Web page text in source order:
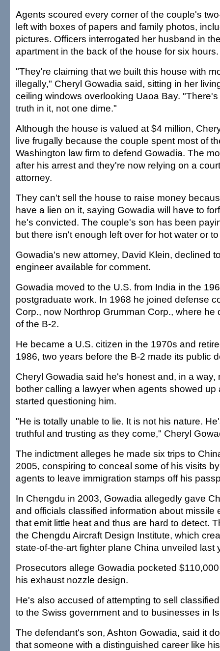
Agents scoured every corner of the couple's
left with boxes of papers and family photos,
pictures. Officers interrogated her husband in
apartment in the back of the house for six hours.
"They're claiming that we built this house with
illegally," Cheryl Gowadia said, sitting in her
ceiling windows overlooking Uaoa Bay.
truth in it, not one dime."
Although the house is valued at $4 million,
live frugally because the couple spent most of
Washington law firm to defend Gowadia. The
after his arrest and they're now relying on a
attorney.
They can't sell the house to raise money
have a lien on it, saying Gowadia will have to
he's convicted. The couple's son has been
but there isn't enough left over for hot water or
Gowadia's new attorney, David Klein, declined
engineer available for comment.
Gowadia moved to the U.S. from India in the
postgraduate work. In 1968 he joined defense
Corp., now Northrop Grumman Corp., where he
of the B-2.
He became a U.S. citizen in the 1970s and
1986, two years before the B-2 made its public
Cheryl Gowadia said he's honest and, in a way,
bother calling a lawyer when agents showed up
started questioning him.
"He is totally unable to lie. It is not his nature.
truthful and trusting as they come," Cheryl
The indictment alleges he made six trips to
2005, conspiring to conceal some of his visits
agents to leave immigration stamps off his
In Chengdu in 2003, Gowadia allegedly gave
and officials classified information about missile
that emit little heat and thus are hard to detect.
the Chengdu Aircraft Design Institute, which
state-of-the-art fighter plane China unveiled last
Prosecutors allege Gowadia pocketed
his exhaust nozzle design.
He's also accused of attempting to sell
to the Swiss government and to businesses in
The defendant's son, Ashton Gowadia, said it
that someone with a distinguished career like